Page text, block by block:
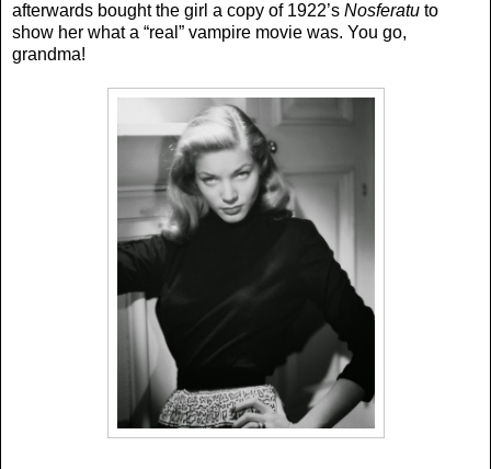
afterwards bought the girl a copy of 1922’s Nosferatu to
show her what a “real” vampire movie was. You go,
grandma!